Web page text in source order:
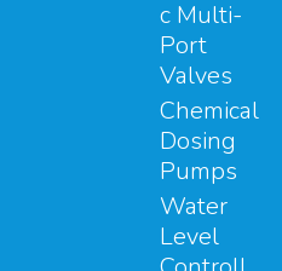
c Multi-
Port
Valves
Chemical
Dosing
Pumps
Water
Level